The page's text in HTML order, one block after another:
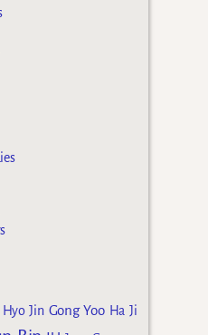
Jin Gong Yoo Ha Ji